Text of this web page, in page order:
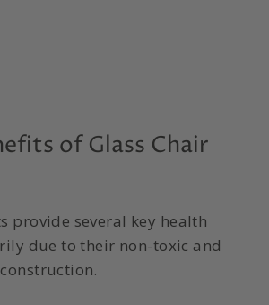
of Glass Chair
provide several key health
due to their non-toxic and